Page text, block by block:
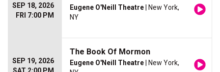
SEP 18, 2026
FRI 7:00 PM
Eugene O'Neill Theatre | New York,
NY
SEP 19, 2026
The Book Of Mormon
Eugene O'Neill Theatre | New York,